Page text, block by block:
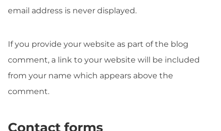
email address is never displayed.
If you provide your website as part of the blog
comment, a link to your website will be included
from your name which appears above the
comment.
Contact forms